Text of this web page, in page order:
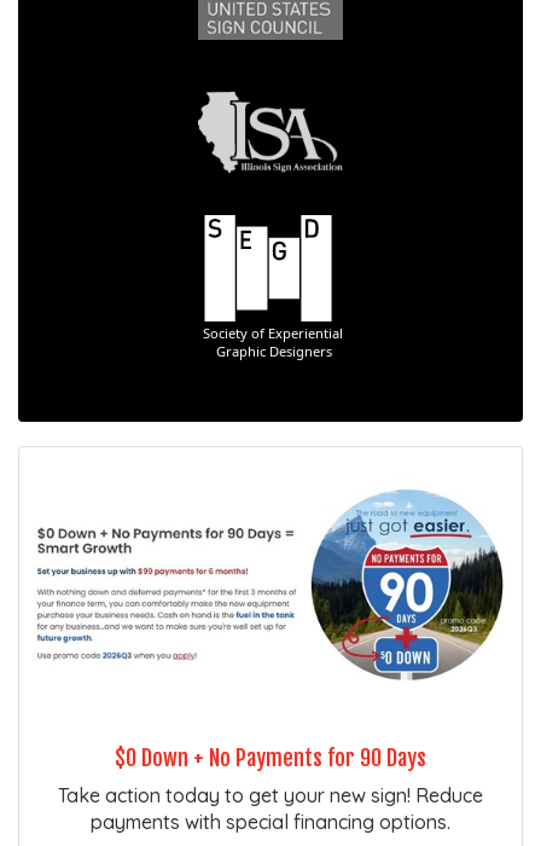
$0 Down + No Payments for 90 Days
Take action today to get your new sign! Reduce
payments with special financing options.